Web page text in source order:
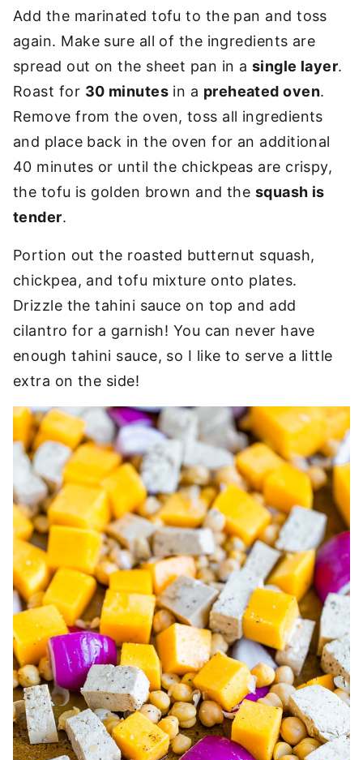
Add the marinated tofu to the pan and toss
again. Make sure all of the ingredients are
spread out on the sheet pan in a single layer.
Roast for 30 minutes in a preheated oven.
Remove from the oven, toss all ingredients
and place back in the oven for an additional
40 minutes or until the chickpeas are crispy,
the tofu is golden brown and the squash is
tender.
Portion out the roasted butternut squash,
chickpea, and tofu mixture onto plates.
Drizzle the tahini sauce on top and add
cilantro for a garnish! You can never have
enough tahini sauce, so I like to serve a little
extra on the side!